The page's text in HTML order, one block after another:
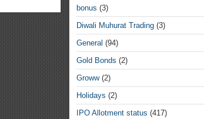
bonus (3)
Diwali Muhurat Trading(3)
General (94)
Gold Bonds (2)
Groww(2)
Holidays (2)
IPO Allotment status (417)